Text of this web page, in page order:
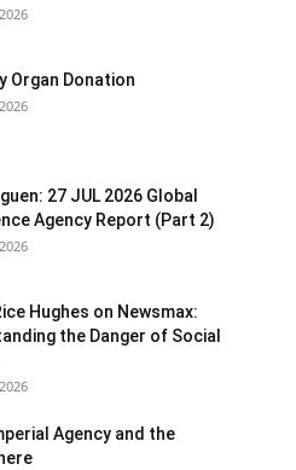
Organ Donation
27 JUL 2026 Global
Agency Report (Part 2)
Hughes on Newsmax:
the Danger of Social
Agency and the